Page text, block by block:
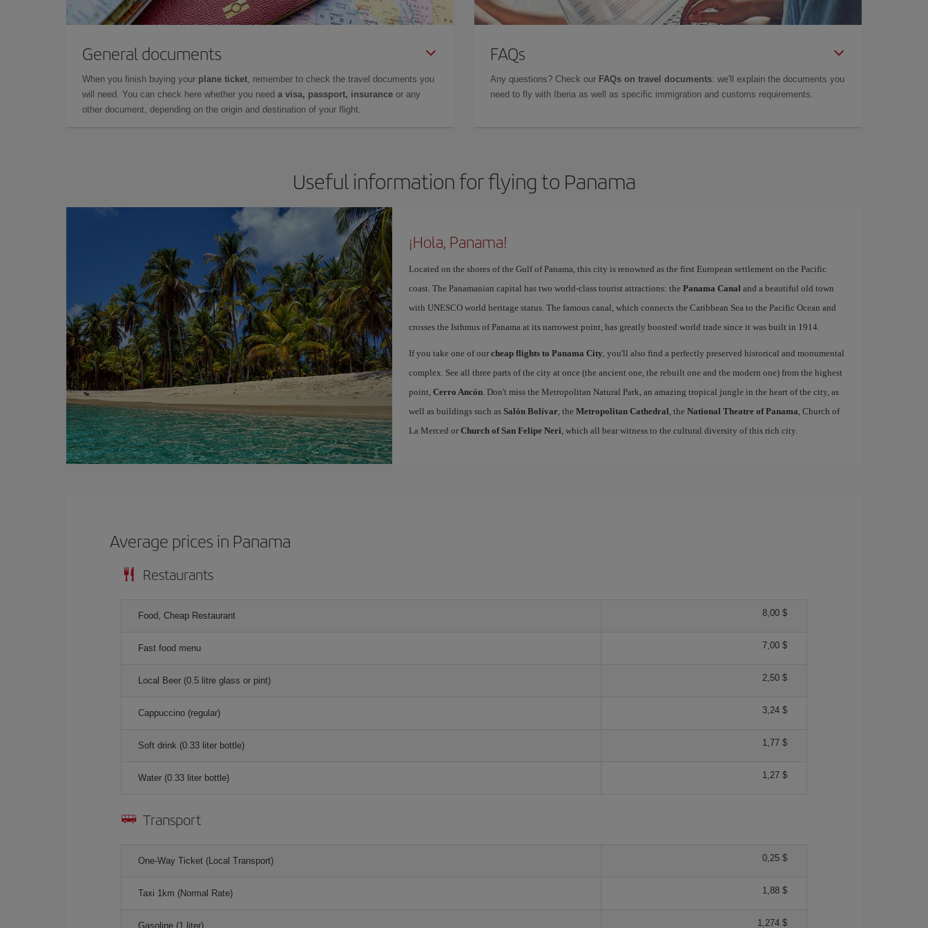
General documents
When you finish buying your plane ticket, remember to check the travel documents you
will need. You can check here whether you need a visa, passport, insurance or any
other document, depending on the origin and destination of your flight.
FAQs
Any questions? Check our FAQs on travel documents: we'll explain the documents you
need to fly with Iberia as well as specific immigration and customs requirements.
Useful information for flying to Panama
¡Hola, Panama!
Located on the shores of the Gulf of Panama, this city is renowned as the first European settlement on the Pacific
coast. The Panamanian capital has two world-class tourist attractions: the Panama Canal and a beautiful old town
with UNESCO world heritage status. The famous canal, which connects the Caribbean Sea to the Pacific Ocean and
crosses the Isthmus of Panama at its narrowest point, has greatly boosted world trade since it was built in 1914.
If you take one of our cheap flights to Panama City, you'll also find a perfectly preserved historical and monumental
complex. See all three parts of the city at once (the ancient one, the rebuilt one and the modern one) from the highest
point, Cerro Ancón. Don't miss the Metropolitan Natural Park, an amazing tropical jungle in the heart of the city, as
well as buildings such as Salón Bolívar, the Metropolitan Cathedral, the National Theatre of Panama, Church of
La Merced or Church of San Felipe Neri, which all bear witness to the cultural diversity of this rich city.
Average prices in Panama
Restaurants
Food, Cheap Restaurant 8,00 $
Fast food menu 7,00 $
Local Beer (0.5 litre glass or pint) 2,50 $
Cappuccino (regular) 3,24 $
Soft drink (0.33 liter bottle) 1,77 $
Water (0.33 liter bottle) 1,27 $
Transport
One-Way Ticket (Local Transport) 0,25 $
Taxi 1km (Normal Rate) 1,88 $
Gasoline (1 liter) 1,274 $